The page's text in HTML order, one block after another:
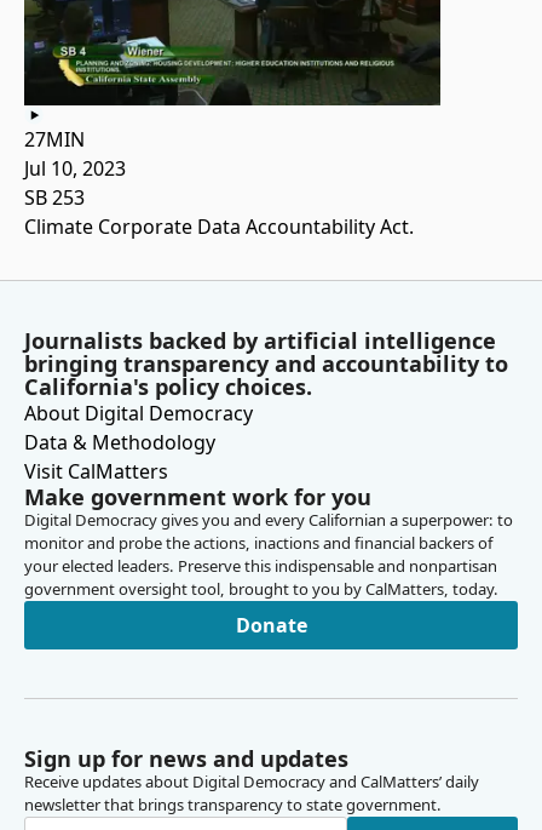
27MIN
Jul 10, 2023
SB 253
Climate Corporate Data Accountability Act.
Journalists backed by artificial intelligence
bringing transparency and accountability to
California's policy choices.
About Digital Democracy
Data & Methodology
Visit CalMatters
Make government work for you
Digital Democracy gives you and every Californian a superpower: to
monitor and probe the actions, inactions and financial backers of
your elected leaders. Preserve this indispensable and nonpartisan
government oversight tool, brought to you by CalMatters, today.
Donate
Sign up for news and updates
Receive updates about Digital Democracy and CalMatters’ daily
newsletter that brings transparency to state government.